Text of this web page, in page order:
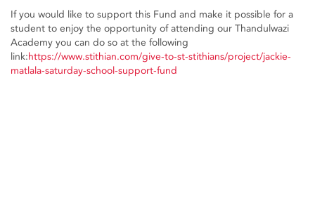
If you would like to support this Fund and make it possible for a
student to enjoy the opportunity of attending our Thandulwazi
Academy you can do so at the following
link:https://www.stithian.com/give-to-st-stithians/project/jackie-
matlala-saturday-school-support-fund